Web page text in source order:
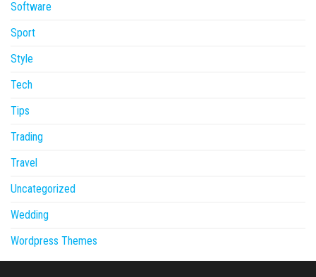
Software
Sport
Style
Tech
Tips
Trading
Travel
Uncategorized
Wedding
Wordpress Themes